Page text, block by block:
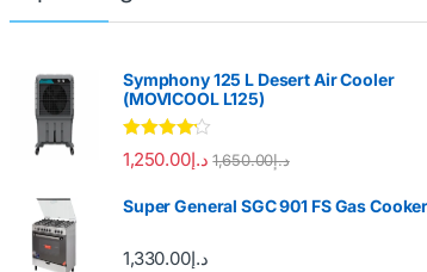
Symphony 125 L Desert Air Cooler
(MOVICOOL L125)
Rated 4.00
out of 5
د.إ1,250.00 د.إ1,650.00
Super General SGC 901 FS Gas Cooker
د.إ1,330.00